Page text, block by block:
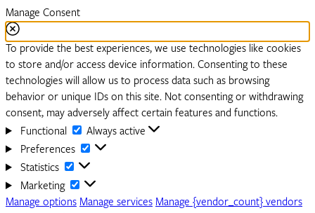
Manage Consent
To provide the best experiences, we use technologies like cookies
to store and/or access device information. Consenting to these
technologies will allow us to process data such as browsing
behavior or unique IDs on this site. Not consenting or withdrawing
consent, may adversely affect certain features and functions.
Functional
Functional
Always active
Preferences
Preferences
Statistics
Statistics
Marketing
Marketing
Manage options Manage services Manage {vendor_count} vendors